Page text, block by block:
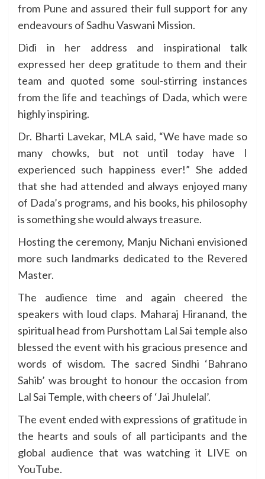
from Pune and assured their full support for any
endeavours of Sadhu Vaswani Mission.
Didi in her address and inspirational talk
expressed her deep gratitude to them and their
team and quoted some soul-stirring instances
from the life and teachings of Dada, which were
highly inspiring.
Dr. Bharti Lavekar, MLA said, “We have made so
many chowks, but not until today have I
experienced such happiness ever!” She added
that she had attended and always enjoyed many
of Dada’s programs, and his books, his philosophy
is something she would always treasure.
Hosting the ceremony, Manju Nichani envisioned
more such landmarks dedicated to the Revered
Master.
The audience time and again cheered the
speakers with loud claps. Maharaj Hiranand, the
spiritual head from Purshottam Lal Sai temple also
blessed the event with his gracious presence and
words of wisdom. The sacred Sindhi ‘Bahrano
Sahib’ was brought to honour the occasion from
Lal Sai Temple, with cheers of ‘Jai Jhulelal’.
The event ended with expressions of gratitude in
the hearts and souls of all participants and the
global audience that was watching it LIVE on
YouTube.